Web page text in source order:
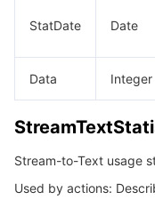
StatDate Date
Data Integer
Stream-to-Text usage
Used by actions: